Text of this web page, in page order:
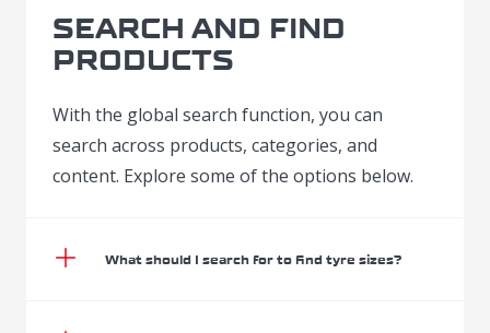
SEARCH AND FIND
PRODUCTS
With the global search function, you can
search across products, categories, and
content. Explore some of the options below.
What should I search for to find tyre sizes?